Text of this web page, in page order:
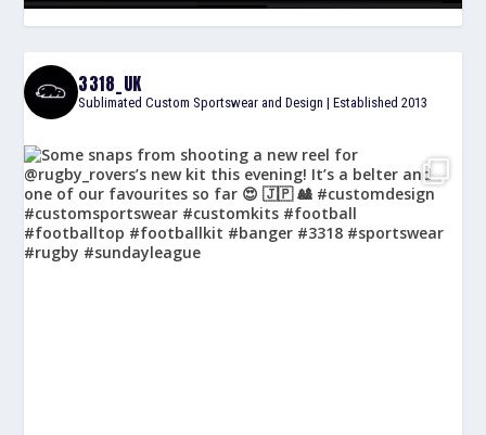
3318_UK
Sublimated Custom Sportswear and Design | Established 2013